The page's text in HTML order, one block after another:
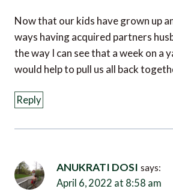
ways having acquired partners
the way I can see that a week on a
would help to pull us all back
April 6, 2022 at 8:58 am